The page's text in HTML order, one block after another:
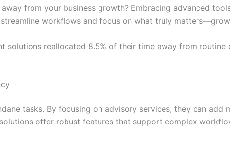
from your business growth? Embracing advanced
workflows and focus on what truly
solutions reallocated 8.5% of their time away from routine
tasks. By focusing on advisory services, they can add
offer robust features that support complex